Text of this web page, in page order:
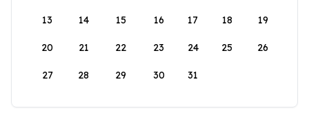
13 14 15 16 17 18 19
20 21 22 23 24 25 26
27 28 29 30 31